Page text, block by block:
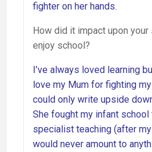
fighter on her hands.
How did it impact upon
enjoy school?
I’ve always loved learning
love my Mum for fighting
could only write upside
She fought my infant
specialist teaching (after
would never amount to